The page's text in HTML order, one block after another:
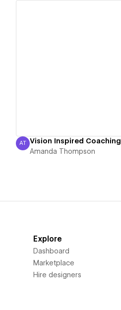
Amanda Thompson
AT Vision Inspired Coaching
Amanda Thompson
Explore
Dashboard
Marketplace
Hire designers